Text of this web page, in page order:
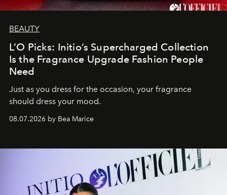
BEAUTY
L’O Picks: Initio’s Supercharged Collection
Is the Fragrance Upgrade Fashion People
Need
Just as you dress for the occasion, your fragrance
should dress your mood.
08.07.2026 by Bea Marice